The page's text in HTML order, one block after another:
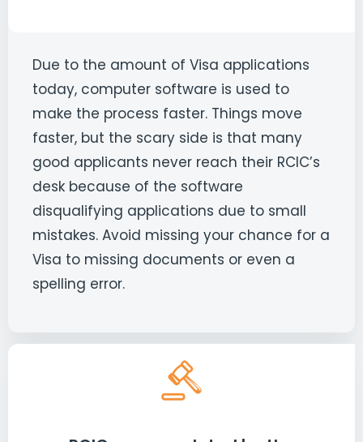
Due to the amount of Visa applications
today, computer software is used to
make the process faster. Things move
faster, but the scary side is that many
good applicants never reach their RCIC’s
desk because of the software
disqualifying applications due to small
mistakes. Avoid missing your chance for a
Visa to missing documents or even a
spelling error.